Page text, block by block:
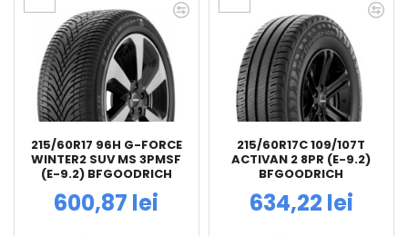
215/60R17 96H G-FORCE
WINTER2 SUV MS 3PMSF
(E-9.2) BFGOODRICH
600,87 lei
215/60R17C 109/107T
ACTIVAN 2 8PR (E-9.2)
BFGOODRICH
634,22 lei